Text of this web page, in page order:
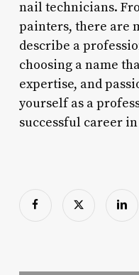
nail technicians.
painters, there are
describe a
choosing a name
expertise, and
yourself as a
successful career